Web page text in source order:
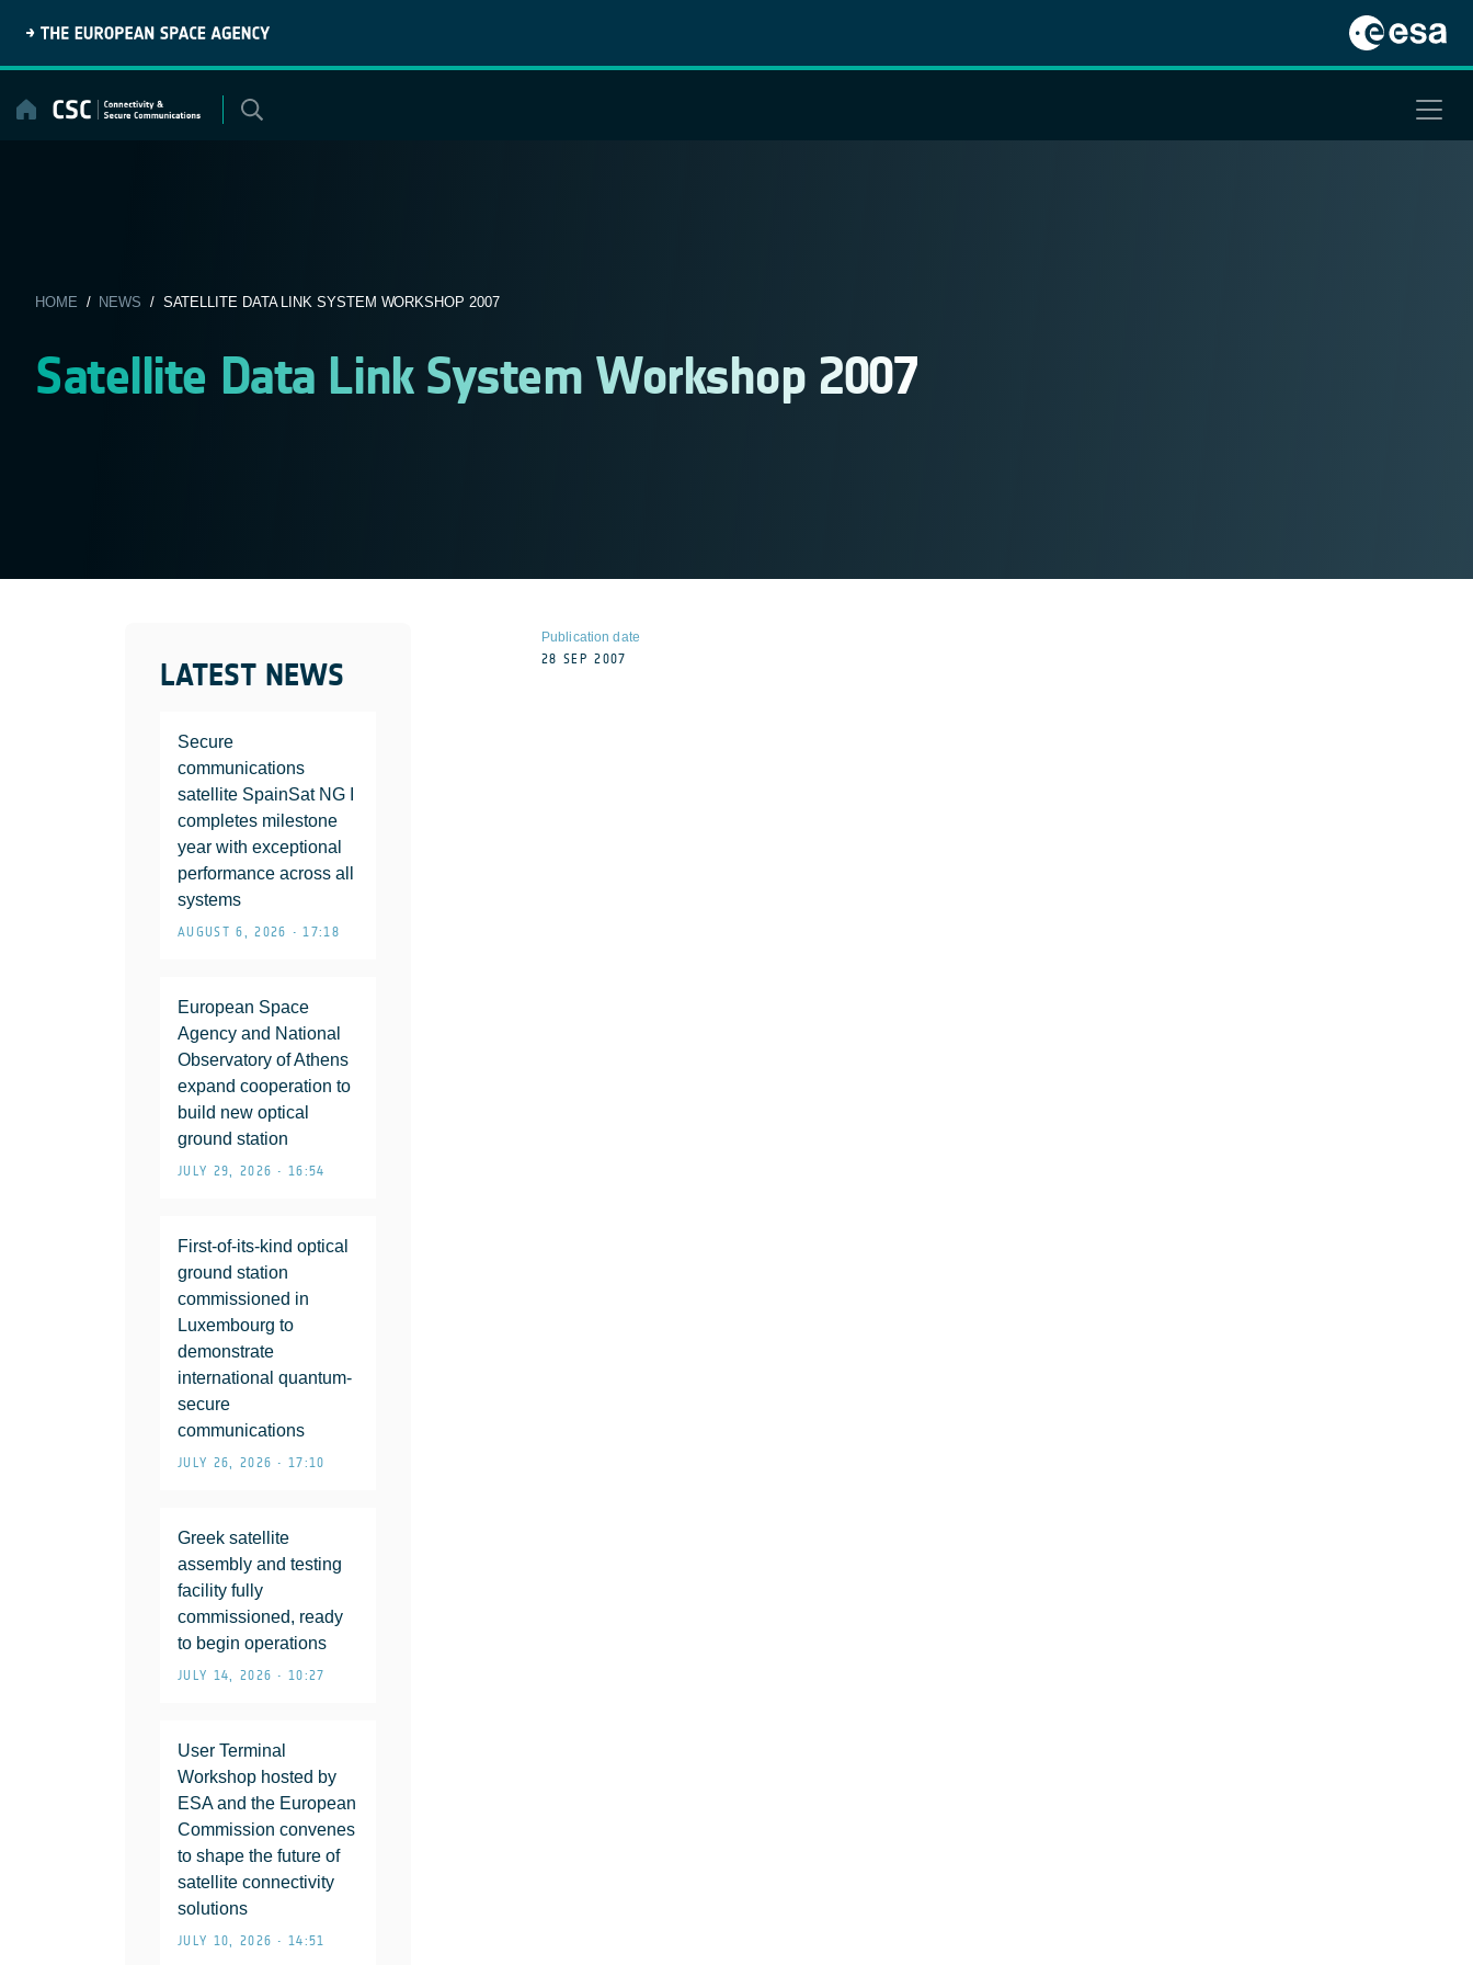
content
HOME / NEWS / SATELLITE DATA LINK SYSTEM WORKSHOP 2007
Satellite Data Link System Workshop 2007
LATEST NEWS
Secure
communications
satellite SpainSat NG I
completes milestone
year with exceptional
performance across all
systems
AUGUST 6, 2026 • 17:18
European Space
Agency and National
Observatory of Athens
expand cooperation to
build new optical
ground station
JULY 29, 2026 • 16:54
First-of-its-kind optical
ground station
commissioned in
Luxembourg to
demonstrate
international quantum-
secure
communications
JULY 26, 2026 • 17:10
Greek satellite
assembly and testing
facility fully
commissioned, ready
to begin operations
JULY 14, 2026 • 10:27
User Terminal
Workshop hosted by
ESA and the European
Commission convenes
to shape the future of
satellite connectivity
solutions
JULY 10, 2026 • 14:51
Publication date
28 SEP 2007